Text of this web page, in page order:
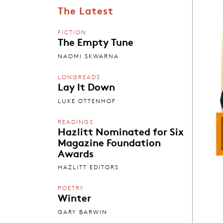
The Latest
FICTION
The Empty Tune
NAOMI SKWARNA
LONGREADS
Lay It Down
LUKE OTTENHOF
READINGS
Hazlitt Nominated for Six
Magazine Foundation
Awards
HAZLITT EDITORS
POETRY
Winter
GARY BARWIN